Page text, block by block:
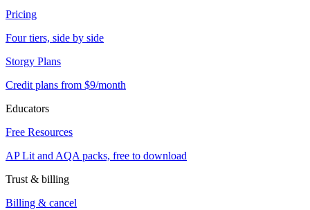
Pricing
Four tiers, side by side
Storgy Plans
Credit plans from $9/month
Educators
Free Resources
AP Lit and AQA packs, free to download
Trust & billing
Billing & cancel